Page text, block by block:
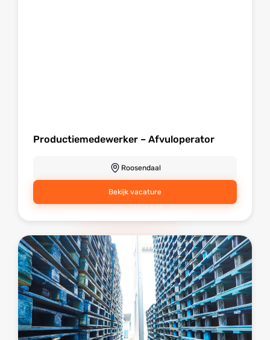
Productiemedewerker – Afvuloperator
Roosendaal
Bekijk vacature